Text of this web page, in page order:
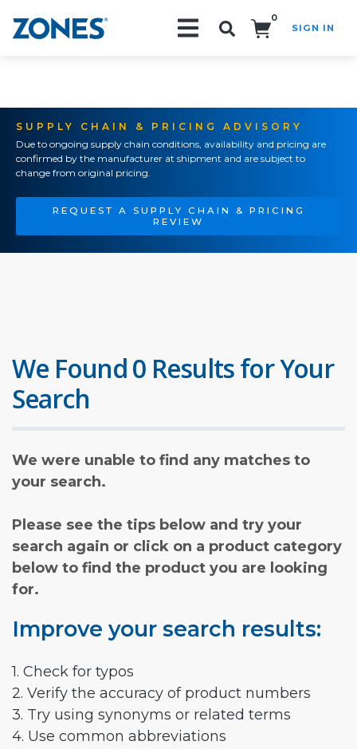
0
SIGN IN
SUPPLY CHAIN & PRICING ADVISORY
Due to ongoing supply chain conditions, availability and pricing are
confirmed by the manufacturer at shipment and are subject to
change from original pricing.
REQUEST A SUPPLY CHAIN & PRICING
REVIEW
We Found 0 Results for Your
Search
We were unable to find any matches to
your search.
Please see the tips below and try your
search again or click on a product category
below to find the product you are looking
for.
Improve your search results:
1. Check for typos
2. Verify the accuracy of product numbers
3. Try using synonyms or related terms
4. Use common abbreviations